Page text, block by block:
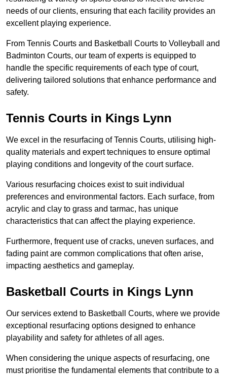
needs of our clients, ensuring that each facility provides an
excellent playing experience.
From Tennis Courts and Basketball Courts to Volleyball and
Badminton Courts, our team of experts is equipped to
handle the specific requirements of each type of court,
delivering tailored solutions that enhance performance and
safety.
Tennis Courts in Kings Lynn
We excel in the resurfacing of Tennis Courts, utilising high-
quality materials and expert techniques to ensure optimal
playing conditions and longevity of the court surface.
Various resurfacing choices exist to suit individual
preferences and environmental factors. Each surface, from
acrylic and clay to grass and tarmac, has unique
characteristics that can affect the playing experience.
Furthermore, frequent use of cracks, uneven surfaces, and
fading paint are common complications that often arise,
impacting aesthetics and gameplay.
Basketball Courts in Kings Lynn
Our services extend to Basketball Courts, where we provide
exceptional resurfacing options designed to enhance
playability and safety for athletes of all ages.
When considering the unique aspects of resurfacing, one
must prioritise the fundamental elements that contribute to a